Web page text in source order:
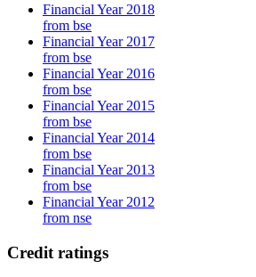
Financial Year 2018
from bse
Financial Year 2017
from bse
Financial Year 2016
from bse
Financial Year 2015
from bse
Financial Year 2014
from bse
Financial Year 2013
from bse
Financial Year 2012
from nse
Credit ratings